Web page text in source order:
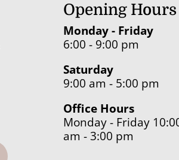
Opening Hours
Monday - Friday
6:00 - 9:00 pm
Saturday
9:00 am - 5:00 pm
Office Hours
Monday - Friday
am - 3:00 pm